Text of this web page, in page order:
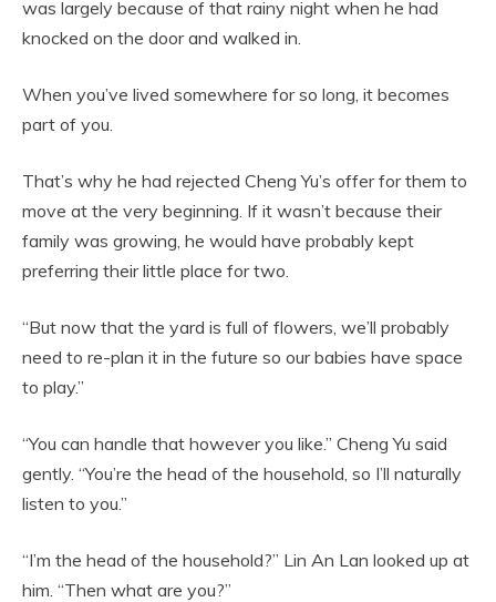
was largely because of that rainy night when he had
knocked on the door and walked in.
When you’ve lived somewhere for so long, it becomes
part of you.
That’s why he had rejected Cheng Yu’s offer for them to
move at the very beginning. If it wasn’t because their
family was growing, he would have probably kept
preferring their little place for two.
“But now that the yard is full of flowers, we’ll probably
need to re-plan it in the future so our babies have space
to play.”
“You can handle that however you like.” Cheng Yu said
gently. “You’re the head of the household, so I’ll naturally
listen to you.”
“I’m the head of the household?” Lin An Lan looked up at
him. “Then what are you?”